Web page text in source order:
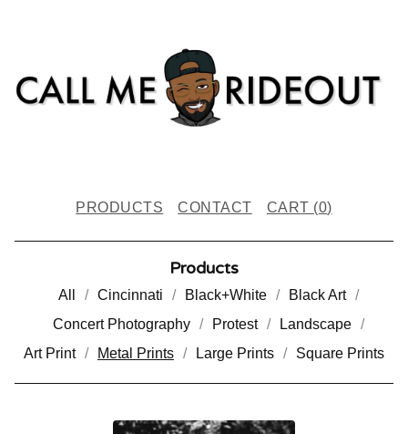
PRODUCTS CONTACT CART (0)
Products
All Cincinnati Black+White
Black Art
Concert Photography
Protest
Landscape
Art Print
Metal Prints Large Prints Square Prints